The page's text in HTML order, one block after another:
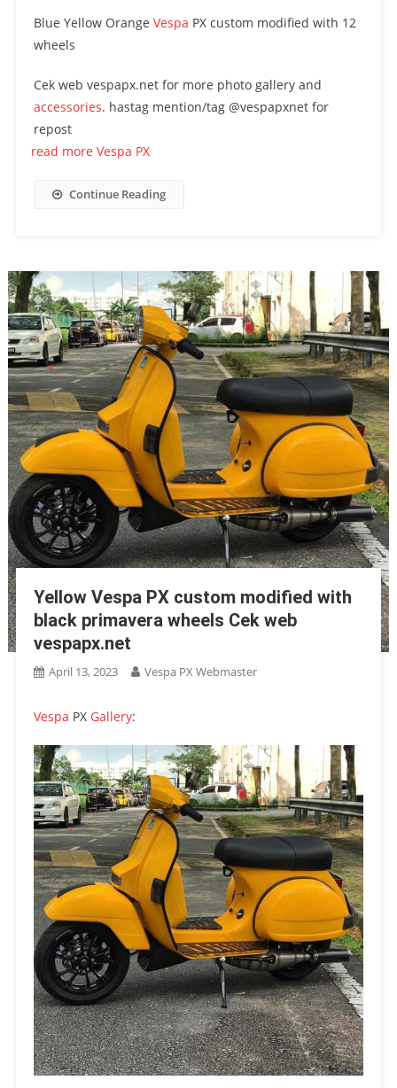
Blue Yellow Orange Vespa PX custom modified with 12
wheels
Cek web vespapx.net for more photo gallery and
accessories. hastag mention/tag @vespapxnet for
repost
read more Vespa PX
Continue Reading
Yellow Vespa PX custom modified with
black primavera wheels Cek web
vespapx.net
April 13, 2023 Vespa PX Webmaster
Vespa PX Gallery: